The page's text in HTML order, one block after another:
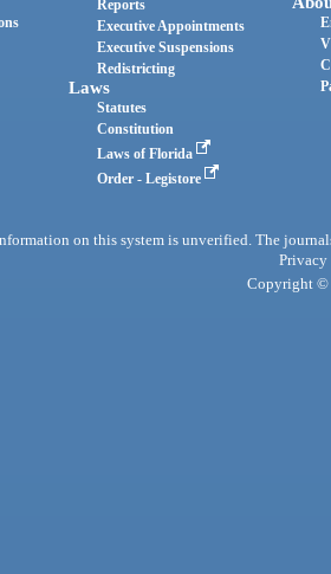
Reports
Executive Appointments
Executive Suspensions
Redistricting
Laws
Statutes
Constitution
Laws of Florida
Order - Legistore
on this system is unverified. The
Privacy
Copyright ©